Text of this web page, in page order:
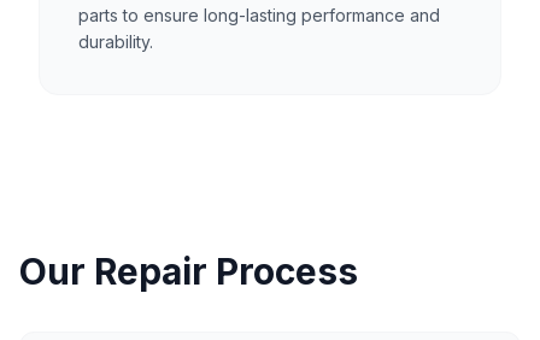
parts to ensure long-lasting performance and
durability.
Our Repair Process